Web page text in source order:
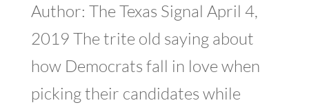
Author: The Texas Signal April 4,
2019 The trite old saying about
how Democrats fall in love when
picking their candidates while